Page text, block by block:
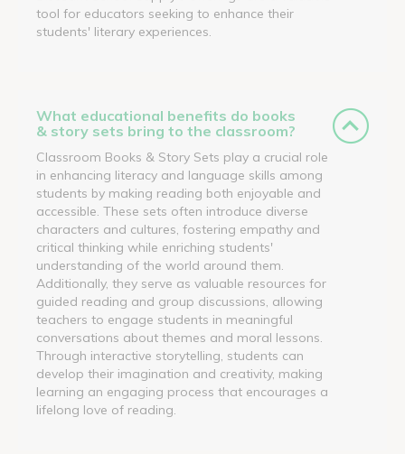
tool for educators seeking to enhance their
students' literary experiences.
What educational benefits do books
& story sets bring to the classroom?
Classroom Books & Story Sets play a crucial role
in enhancing literacy and language skills among
students by making reading both enjoyable and
accessible. These sets often introduce diverse
characters and cultures, fostering empathy and
critical thinking while enriching students'
understanding of the world around them.
Additionally, they serve as valuable resources for
guided reading and group discussions, allowing
teachers to engage students in meaningful
conversations about themes and moral lessons.
Through interactive storytelling, students can
develop their imagination and creativity, making
learning an engaging process that encourages a
lifelong love of reading.